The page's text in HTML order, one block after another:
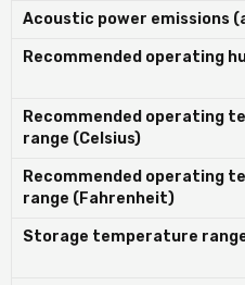
Acoustic power emissions
Recommended operating
Recommended operating
range (Celsius)
Recommended operating
range (Fahrenheit)
Storage temperature